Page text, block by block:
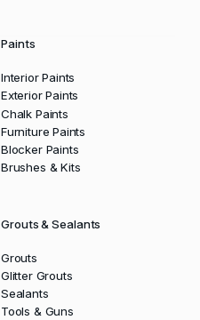
Paints
Interior Paints
Exterior Paints
Chalk Paints
Furniture Paints
Blocker Paints
Brushes & Kits
Grouts & Sealants
Grouts
Glitter Grouts
Sealants
Tools & Guns